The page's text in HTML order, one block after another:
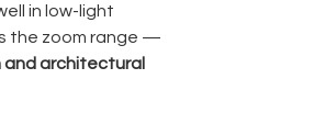
in low-light
the zoom range —
architectural